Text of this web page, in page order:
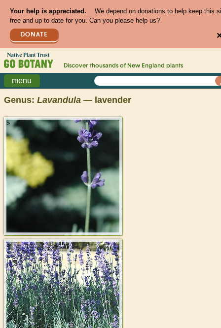
Your help is appreciated.
We depend on donations to help keep this
free and up to date for you. Can you please help us?
DONATE
Discover thousands of New England plants
menu
Genus: Lavandula — lavender
>
>